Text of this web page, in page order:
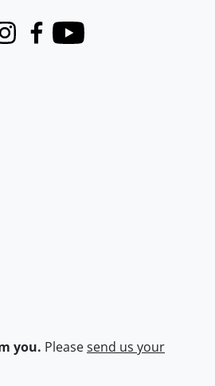
Facebook
Youtube
you. Pleasesend us your